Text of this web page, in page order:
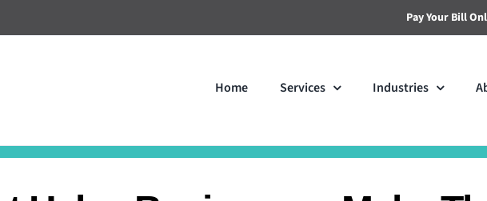
Pay Your Bill
Home Services Industries